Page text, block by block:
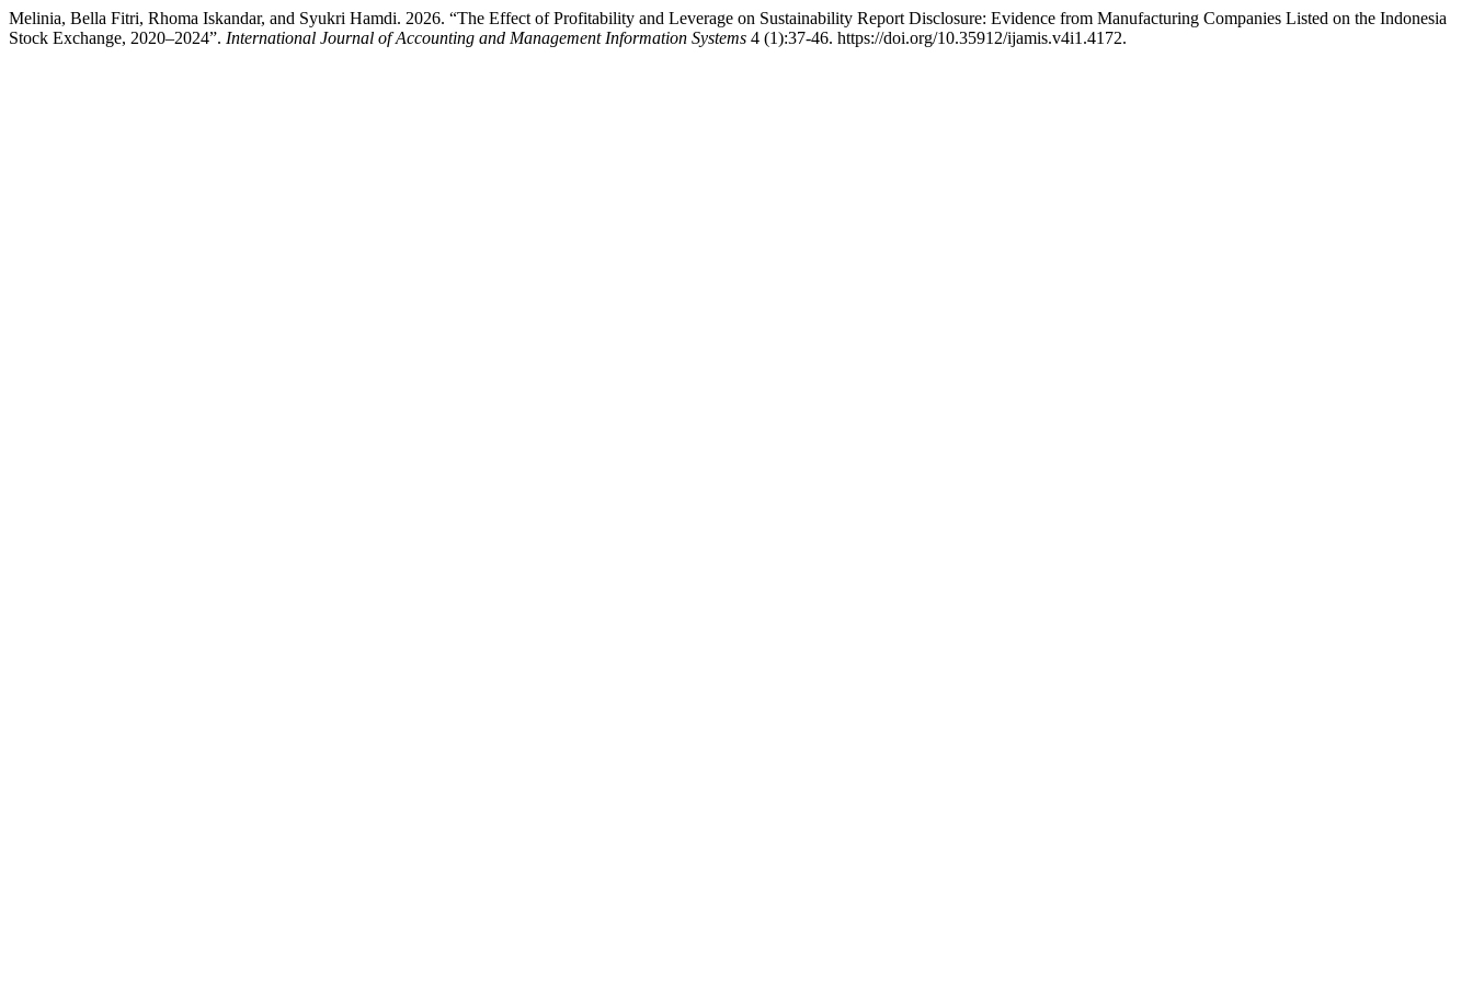
Melinia, Bella Fitri, Rhoma Iskandar, and Syukri Hamdi. 2026. “The Effect of Profitability and Leverage on Sustainability Report Disclosure: Evidence from Manufacturing Companies Listed on the Indonesia
Stock Exchange, 2020–2024”. International Journal of Accounting and Management Information Systems 4 (1):37-46. https://doi.org/10.35912/ijamis.v4i1.4172.